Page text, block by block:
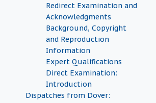
Redirect Examination and
Acknowledgments
Background, Copyright
and Reproduction
Information
Expert Qualifications
Direct Examination:
Introduction
Dispatches from Dover: